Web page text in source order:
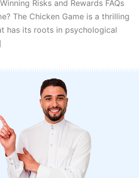
Risks and Rewards FAQs
The Chicken Game is a thrilling
has its roots in psychological